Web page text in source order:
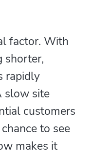
factor. With
shorter,
rapidly
slow site
customers
to see
makes it